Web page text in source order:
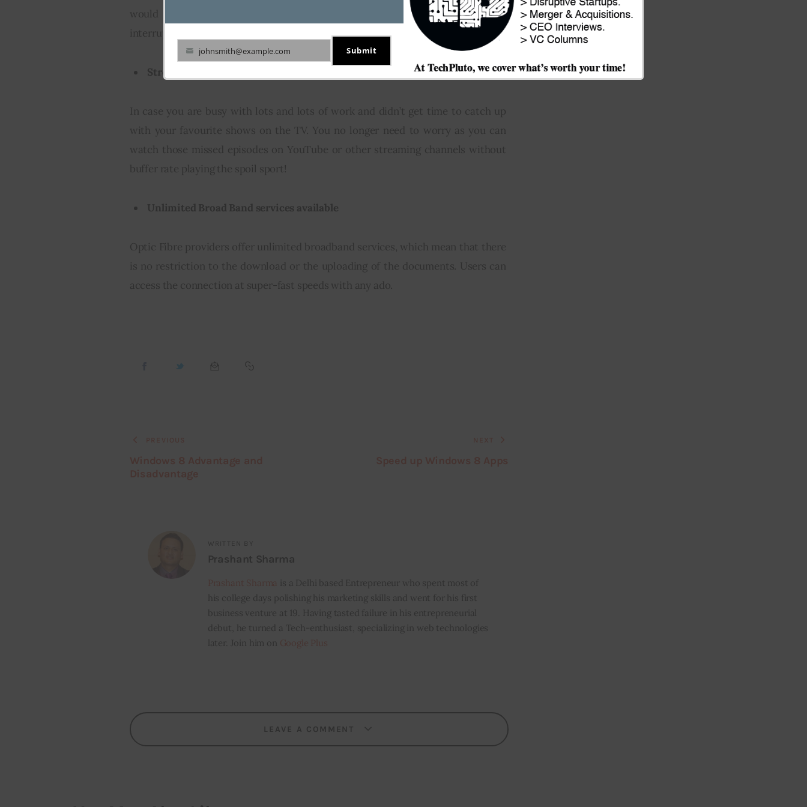
would not differ according to their geographical location. Lesser or no
interruptions while executing multiuser functions.
Streaming of Movies, TV and Music
In case you are busy with lots and lots of work and didn’t get time to catch up
with your favourite shows on the TV. You no longer need to worry as you can
watch those missed episodes on YouTube or other streaming channels without
buffer rate playing the spoil sport!
Unlimited Broad Band services available
Optic Fibre providers offer unlimited broadband services, which mean that there
is no restriction to the download or the uploading of the documents. Users can
access the connection at super-fast speeds with any ado.
WRITTEN BY
Prashant Sharma
is a Delhi based Entrepreneur who spent most of
his college days polishing his marketing skills and went for his first
business venture at 19. Having tasted failure in his entrepreneurial
debut, he turned a Tech-enthusiast, specializing in web technologies
later. Join him on
LEAVE A COMMENT
Your
email
johnsmith@example.com Submit